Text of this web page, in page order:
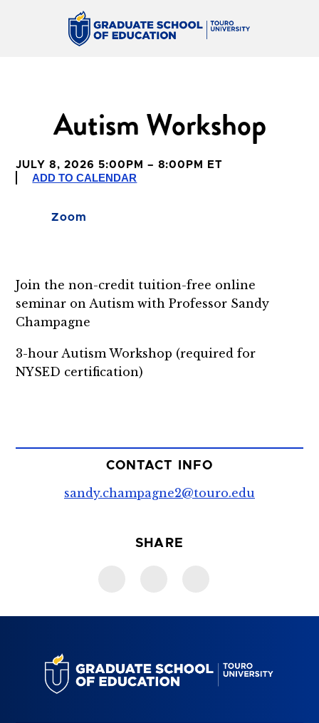
Autism Workshop
JULY 8, 2026 5:00PM – 8:00PM ET
ADD TO CALENDAR
Zoom
Join the non-credit tuition-free online
seminar on Autism with Professor Sandy
Champagne
3-hour Autism Workshop (required for
NYSED certification)
CONTACT INFO
sandy.champagne2@touro.edu
SHARE